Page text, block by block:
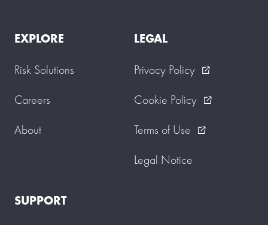
EXPLORE
Risk Solutions
Careers
About
LEGAL
Privacy Policy
external_link
Cookie Policy external_link
Terms of Use external_link
Legal Notice
SUPPORT